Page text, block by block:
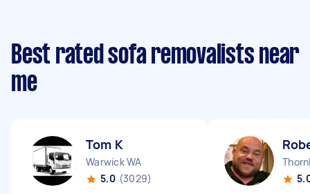
Best rated sofa removalists near
me
Tom K
Warwick WA
5.0 (3029)